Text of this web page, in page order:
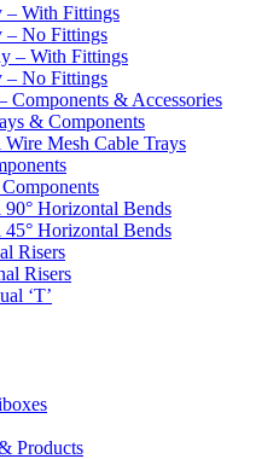
– With Fittings
– No Fittings
– With Fittings
– No Fittings
Components & Accessories
& Components
Wire Mesh Cable Trays
90° Horizontal Bends
45° Horizontal Bends
Risers
Risers
‘T’
Products